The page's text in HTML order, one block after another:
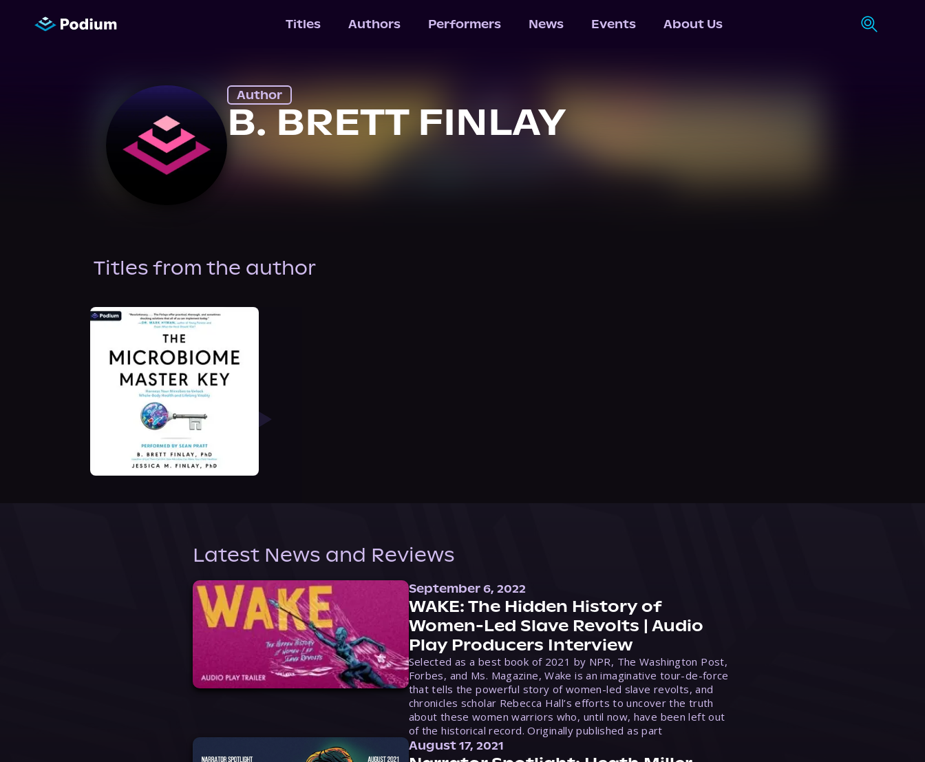
Titles Authors Performers News Events About Us
Author
B. BRETT FINLAY
Titles from the author
Latest News and Reviews
September 6, 2022
WAKE: The Hidden History of
Women-Led Slave Revolts | Audio
Play Producers Interview
Selected as a best book of 2021 by NPR, The Washington Post,
Forbes, and Ms. Magazine, Wake is an imaginative tour-de-force
that tells the powerful story of women-led slave revolts, and
chronicles scholar Rebecca Hall’s efforts to uncover the truth
about these women warriors who, until now, have been left out
of the historical record. Originally published as part
August 17, 2021